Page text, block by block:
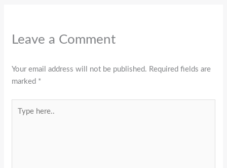
Leave a Comment
Your email address will not be published. Required fields are
marked *
here..